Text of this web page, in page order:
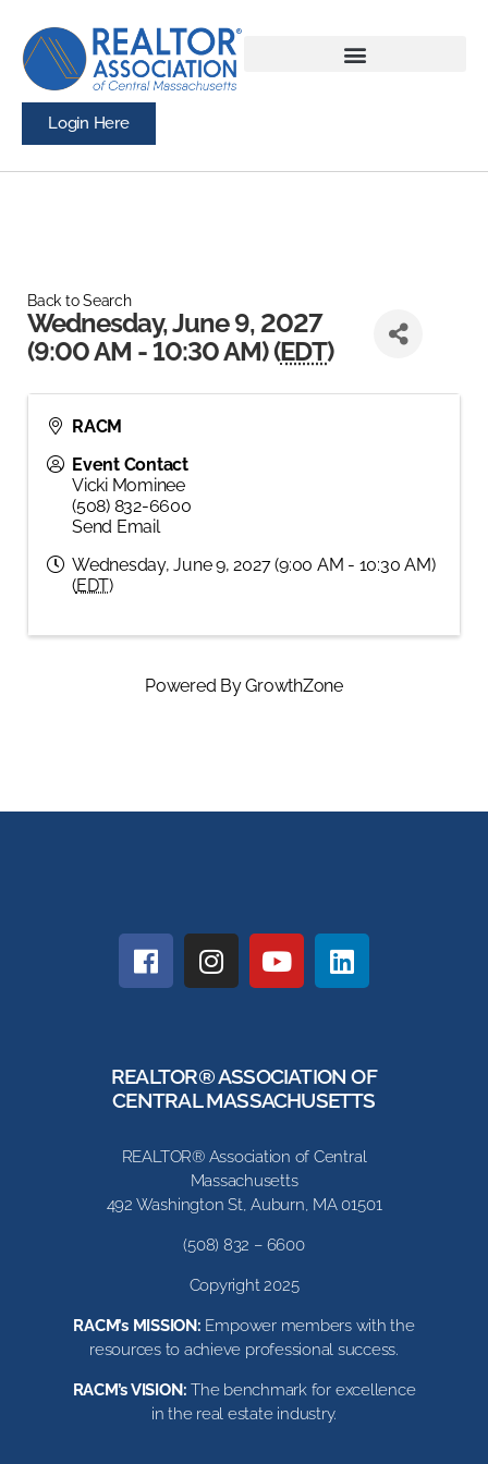
Login Here
Back to Search
Wednesday, June 9, 2027
(9:00 AM - 10:30 AM) (EDT)
RACM
Event Contact
Vicki Mominee
(508) 832-6600
Send Email
Wednesday, June 9, 2027 (9:00 AM - 10:30 AM)
(EDT)
Powered ByGrowthZone
REALTOR® ASSOCIATION OF
CENTRAL MASSACHUSETTS
REALTOR® Association of Central
Massachusetts
492 Washington St, Auburn, MA 01501
(508) 832 – 6600
Copyright 2025
RACM’s MISSION: Empower members with the
resources to achieve professional success.
RACM’s VISION:The benchmark for excellence
in the real estate industry.